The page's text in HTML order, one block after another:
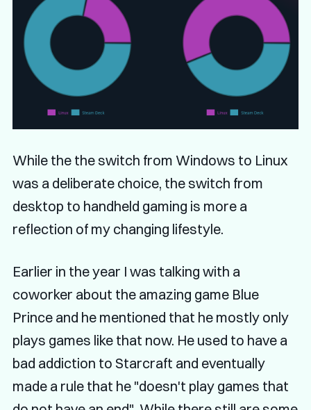
While the the switch from Windows to Linux
was a deliberate choice, the switch from
desktop to handheld gaming is more a
reflection of my changing lifestyle.
Earlier in the year I was talking with a
coworker about the amazing game Blue
Prince and he mentioned that he mostly only
plays games like that now. He used to have a
bad addiction to Starcraft and eventually
made a rule that he "doesn't play games that